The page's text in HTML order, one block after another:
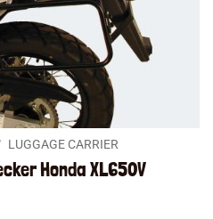
LUGGAGE CARRIER
Honda XL650V